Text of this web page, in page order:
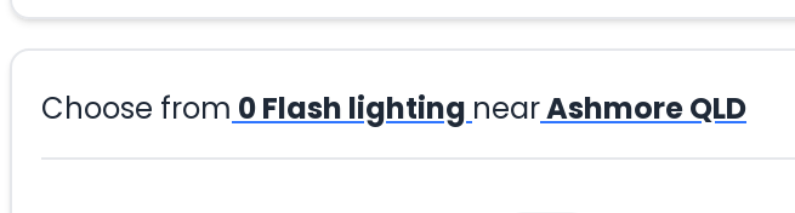
Choose from 0Flash lighting nearAshmore QLD